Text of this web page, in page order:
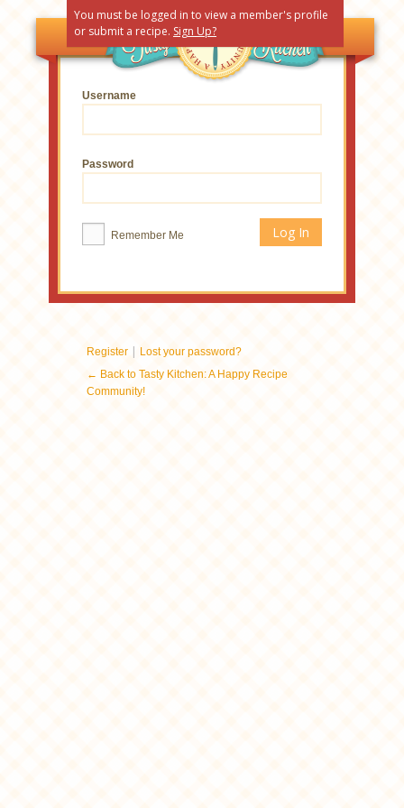
You must be logged in to view a member's profile
or submit a recipe. Sign Up?
Username
Password
Remember Me
Register | Lost your password?
← Back to Tasty Kitchen: A Happy Recipe
Community!